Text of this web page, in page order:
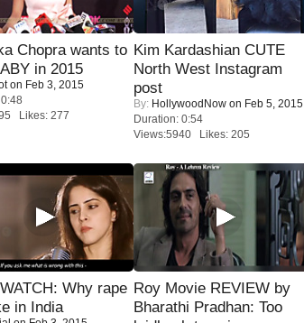
Chopra wants to
in 2015
on Feb 3, 2015
Likes: 277
Kim Kardashian CUTE
North West Instagram
post
By: HollywoodNow on Feb 5, 2015
Duration: 0:54
Views:5940 Likes: 205
Why rape
in India
Roy Movie REVIEW by
Bharathi Pradhan: Too